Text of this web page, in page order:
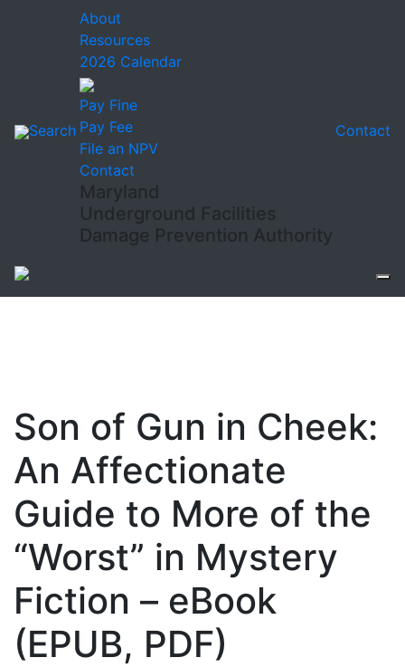
Search
About
Resources
2026 Calendar
Pay Fine
Pay Fee
File an NPV
Contact
Maryland
Underground Facilities
Damage Prevention Authority
Contact
Son of Gun in Cheek:
An Affectionate
Guide to More of the
“Worst” in Mystery
Fiction – eBook
(EPUB, PDF)